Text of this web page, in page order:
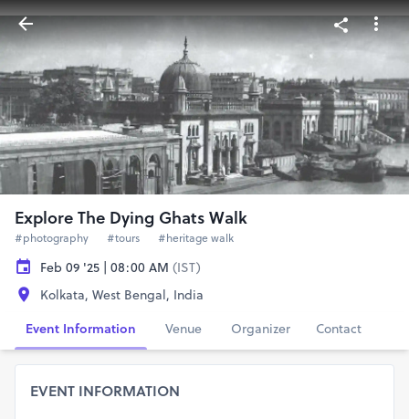
Explore The Dying Ghats Walk
#photography #tours #heritage walk
Feb 09 '25 | 08:00 AM (IST)
Kolkata, West Bengal, India
Event Information
Venue Organizer Contact
EVENT INFORMATION